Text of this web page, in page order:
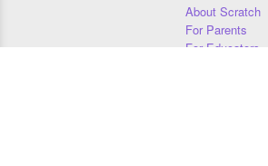
About Scratch
For Parents
For Educators